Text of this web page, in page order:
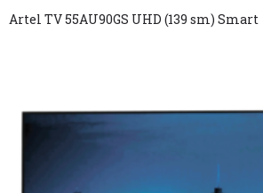
Artel TV 55AU90GS UHD (139 sm) Smart